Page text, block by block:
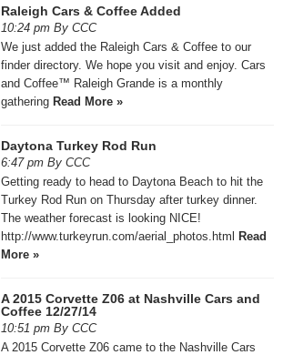
Raleigh Cars & Coffee Added
10:24 pm By CCC
We just added the Raleigh Cars & Coffee to our
finder directory. We hope you visit and enjoy. Cars
and Coffee™ Raleigh Grande is a monthly
gathering Read More »
Daytona Turkey Rod Run
6:47 pm By CCC
Getting ready to head to Daytona Beach to hit the
Turkey Rod Run on Thursday after turkey dinner.
The weather forecast is looking NICE!
http://www.turkeyrun.com/aerial_photos.html
Read
More »
A 2015 Corvette Z06 at Nashville Cars and
Coffee 12/27/14
10:51 pm By CCC
A 2015 Corvette Z06 came to the Nashville Cars